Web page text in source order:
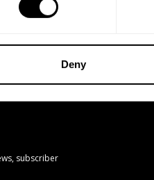
Deny
subscriber